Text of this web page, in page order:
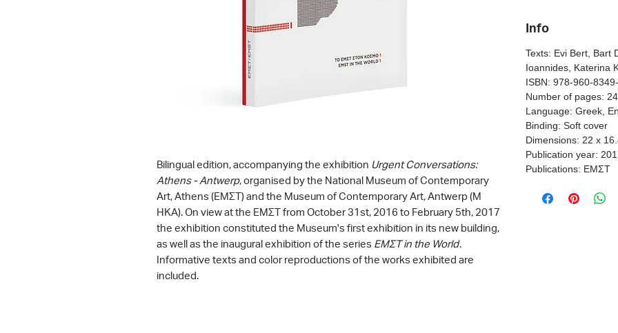
Bilingual edition, accompanying the exhibition Urgent Conversations:
Athens - Antwerp, organised by the National Museum of Contemporary
Art, Athens (ΕΜΣΤ) and the Museum of Contemporary Art, Antwerp (M
HKA). On view at the ΕΜΣΤ from October 31st, 2016 to February 5th, 2017
the exhibition constituted the Museum's first exhibition in its new building,
as well as the inaugural exhibition of the series ΕΜΣΤ in the World.
Informative texts and color reproductions of the works exhibited are
included.
Info
Texts: Evi Bert, Bart
Ioannides, Katerina
ISBN: 978-960-
Number of pages:
Language: Greek,
Binding: Soft cover
Dimensions: 22 x
Publication year:
Publications: ΕΜΣΤ